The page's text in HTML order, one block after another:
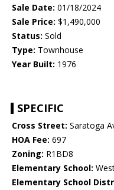
Sale Date: 01/18/2024
Sale Price: $1,490,000
Status: Sold
Type: Townhouse
Year Built: 1976
SPECIFIC
Cross Street: Saratoga
HOA Fee: 697
Zoning: R1BD8
Elementary School:
Elementary School